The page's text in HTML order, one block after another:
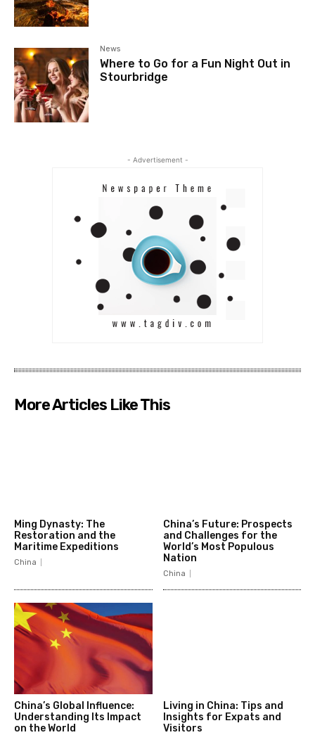
News
Where to Go for a Fun Night Out in
Stourbridge
- Advertisement -
More Articles Like This
Ming Dynasty: The
Restoration and the
Maritime Expeditions
China
China’s Future: Prospects
and Challenges for the
World’s Most Populous
Nation
China
China’s Global Influence:
Understanding Its Impact
on the World
Living in China: Tips and
Insights for Expats and
Visitors